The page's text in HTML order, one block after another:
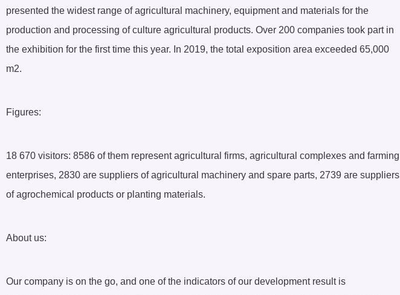
presented the widest range of agricultural machinery, equipment and materials for the
production and processing of culture agricultural products. Over 200 companies took part in
the exhibition for the first time this year. In 2019, the total exposition area exceeded 65,000
m2.
Figures:
18 670 visitors: 8586 of them represent agricultural firms, agricultural complexes and farming
enterprises, 2830 are suppliers of agricultural machinery and spare parts, 2739 are suppliers
of agrochemical products or planting materials.
About us:
Our company is on the go, and one of the indicators of our development result is